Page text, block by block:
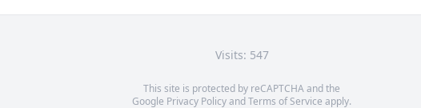
Visits: 547
This site is protected by reCAPTCHA and the
Google Privacy PolicyandTerms of Service apply.